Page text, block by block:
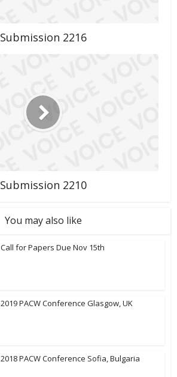
Submission 2216
Submission 2210
You may also like
Call for Papers Due Nov 15th
2019 PACW Conference Glasgow, UK
2018 PACW Conference Sofia, Bulgaria